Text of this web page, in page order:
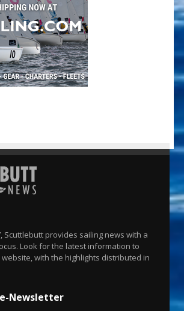
Scuttlebutt provides sailing news with a
Look for the latest information to
with the highlights distributed in
Newsletter